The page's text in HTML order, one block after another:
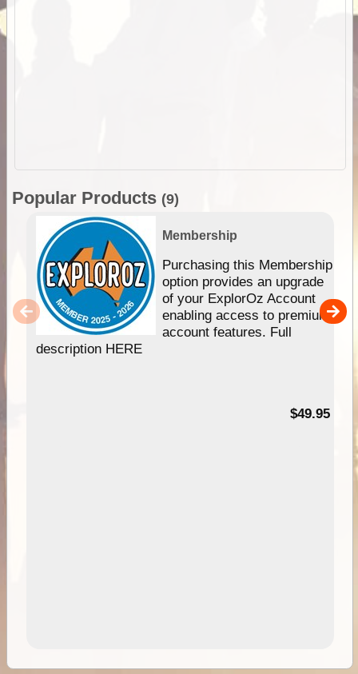
Popular Products (9)
Membership
Purchasing this Membership
option provides an upgrade
of your ExplorOz Account
enabling access to premium
account features. Full
description HERE
$49.95